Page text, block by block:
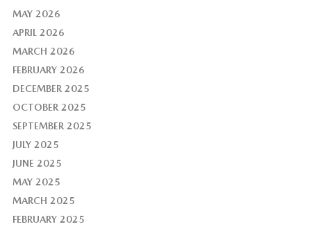
MAY 2026
APRIL 2026
MARCH 2026
FEBRUARY 2026
DECEMBER 2025
OCTOBER 2025
SEPTEMBER 2025
JULY 2025
JUNE 2025
MAY 2025
MARCH 2025
FEBRUARY 2025